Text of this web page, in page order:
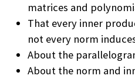
matrices and
That every inner
not every norm
About the
About the norm and